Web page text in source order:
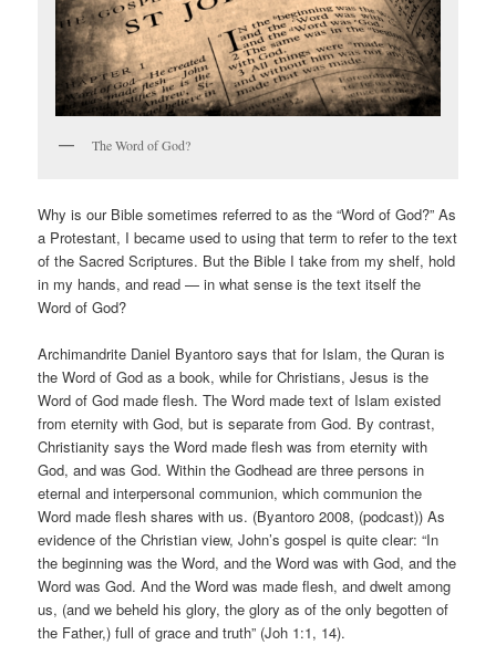
The Word of God?
Why is our Bible sometimes referred to as the “Word of God?” As
a Protestant, I became used to using that term to refer to the text
of the Sacred Scriptures. But the Bible I take from my shelf, hold
in my hands, and read — in what sense is the text itself the
Word of God?
Archimandrite Daniel Byantoro says that for Islam, the Quran is
the Word of God as a book, while for Christians, Jesus is the
Word of God made flesh. The Word made text of Islam existed
from eternity with God, but is separate from God. By contrast,
Christianity says the Word made flesh was from eternity with
God, and was God. Within the Godhead are three persons in
eternal and interpersonal communion, which communion the
Word made flesh shares with us. (Byantoro 2008, (podcast)) As
evidence of the Christian view, John’s gospel is quite clear: “In
the beginning was the Word, and the Word was with God, and the
Word was God. And the Word was made flesh, and dwelt among
us, (and we beheld his glory, the glory as of the only begotten of
the Father,) full of grace and truth” (Joh 1:1, 14).